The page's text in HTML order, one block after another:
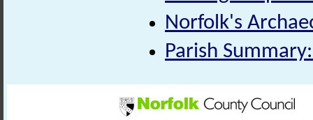
Norfolk's
Parish